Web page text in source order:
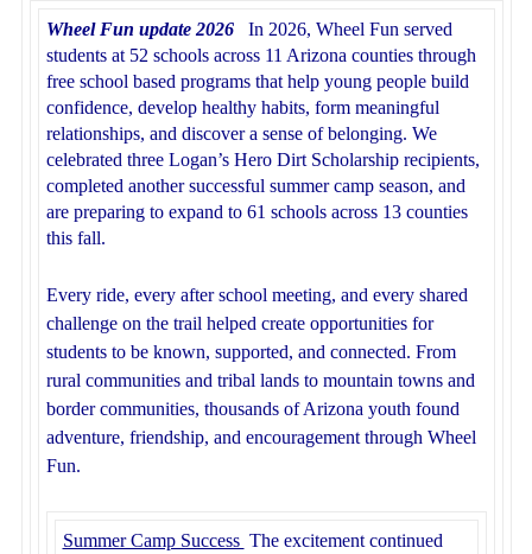
Wheel Fun update 2026
In 2026, Wheel Fun served
students at 52 schools across 11 Arizona counties through
free school based programs that help young people build
confidence, develop healthy habits, form meaningful
relationships, and discover a sense of belonging. We
celebrated three Logan’s Hero Dirt Scholarship recipients,
completed another successful summer camp season, and
are preparing to expand to 61 schools across 13 counties
this fall.
Every ride, every after school meeting, and every shared
challenge on the trail helped create opportunities for
students to be known, supported, and connected. From
rural communities and tribal lands to mountain towns and
border communities, thousands of Arizona youth found
adventure, friendship, and encouragement through Wheel
Fun.
Summer Camp Success The excitement continued